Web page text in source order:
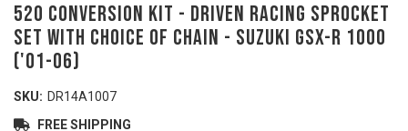
520 Conversion Kit - DRIVEN RACING Sprocket
Set with Choice of Chain - SUZUKI GSX-R 1000
('01-06)
SKU: DR14A1007
FREE SHIPPING